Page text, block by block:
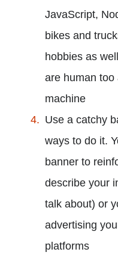
JavaScript,
bikes and
hobbies as
are human too
machine
Use a catchy
ways to do it.
banner to
describe your
talk about) or
advertising
platforms